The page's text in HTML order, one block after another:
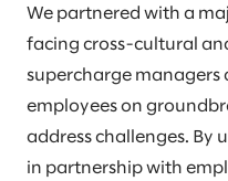
We partnered with a
facing cross-cultural
supercharge managers
employees on
address challenges. By
in partnership with